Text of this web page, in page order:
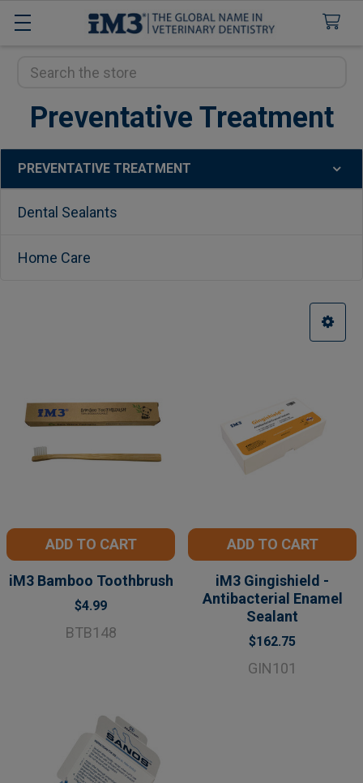
Search
Preventative Treatment
Sidebar
PREVENTATIVE TREATMENT
Dental Sealants
Home Care
ADD TO CART
iM3 Bamboo Toothbrush
$4.99
BTB148
ADD TO CART
iM3 Gingishield -
Antibacterial Enamel
Sealant
$162.75
GIN101